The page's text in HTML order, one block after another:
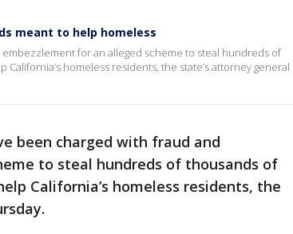
meant to help homeless
for an alleged scheme to steal hundreds of
homeless residents, the state’s attorney general
been charged with fraud and
to steal hundreds of thousands of
California’s homeless residents, the